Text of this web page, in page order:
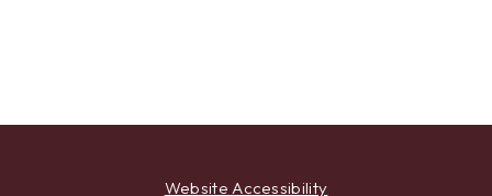
Website Accessibility